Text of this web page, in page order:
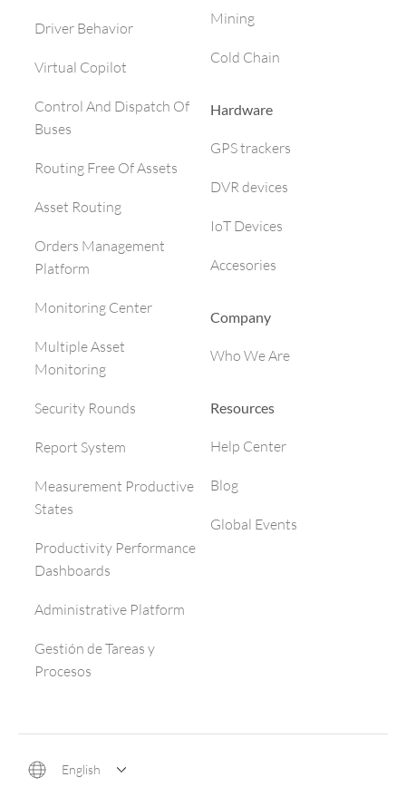
Driver Behavior
Virtual Copilot
Control And Dispatch Of
Buses
Routing Free Of Assets
Asset Routing
Orders Management
Platform
Monitoring Center
Multiple Asset
Monitoring
Security Rounds
Report System
Measurement Productive
States
Productivity Performance
Dashboards
Administrative Platform
Gestión de Tareas y
Procesos
Mining
Cold Chain
Hardware
GPS trackers
DVR devices
IoT Devices
Accesories
Company
Who We Are
Resources
Help Center
Blog
Global Events
English